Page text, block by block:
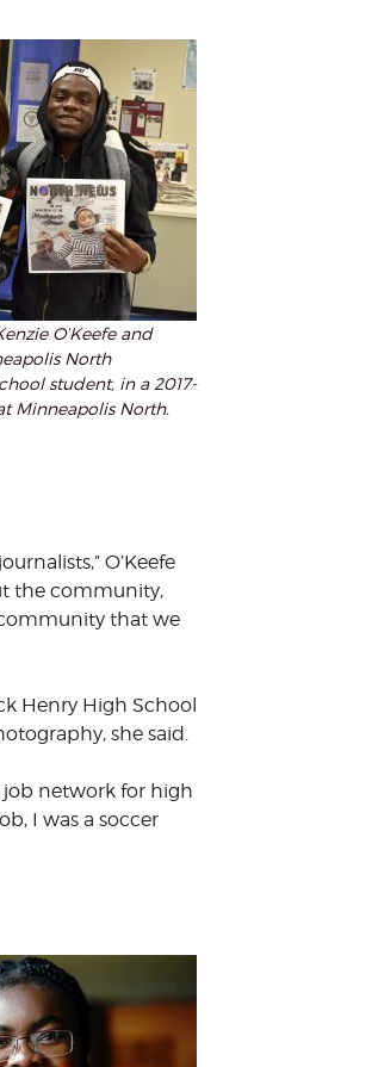
O’Keefe and
North
student, in a 2017-
Minneapolis North.
O’Keefe
the community,
that we
Henry High School
she said.
job network for high
I was a soccer